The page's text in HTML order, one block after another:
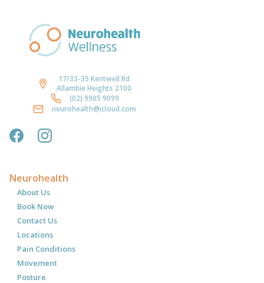
17/33-35 Kentwell Rd
Allambie Heights 2100
(02) 9905 9099
neurohealth@icloud.com
Neurohealth
About Us
Book Now
Contact Us
Locations
Pain Conditions
Movement
Posture